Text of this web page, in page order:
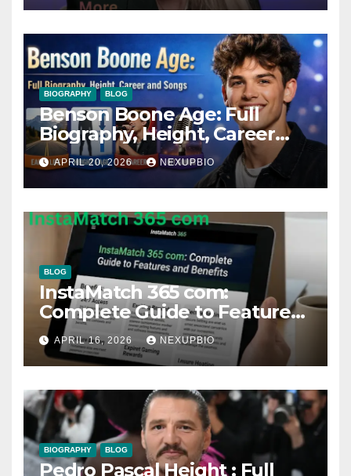
BIOGRAPHY BLOG
Benson Boone Age: Full
Biography, Height, Career
and Songs
APRIL 20, 2026 NEXUPBIO
BLOG
InstaMatch 365 com:
Complete Guide to Features
and Benefits
APRIL 16, 2026 NEXUPBIO
BIOGRAPHY BLOG
Pedro Pascal Height : Full